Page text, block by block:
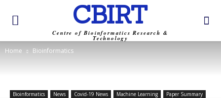
CBIRT
Centre of Bioinformatics Research &
Technology
Home Bioinformatics
Bioinformatics News Covid-19 News Machine Learning
Paper Summary